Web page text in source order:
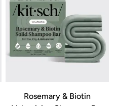
Rosemary & Biotin